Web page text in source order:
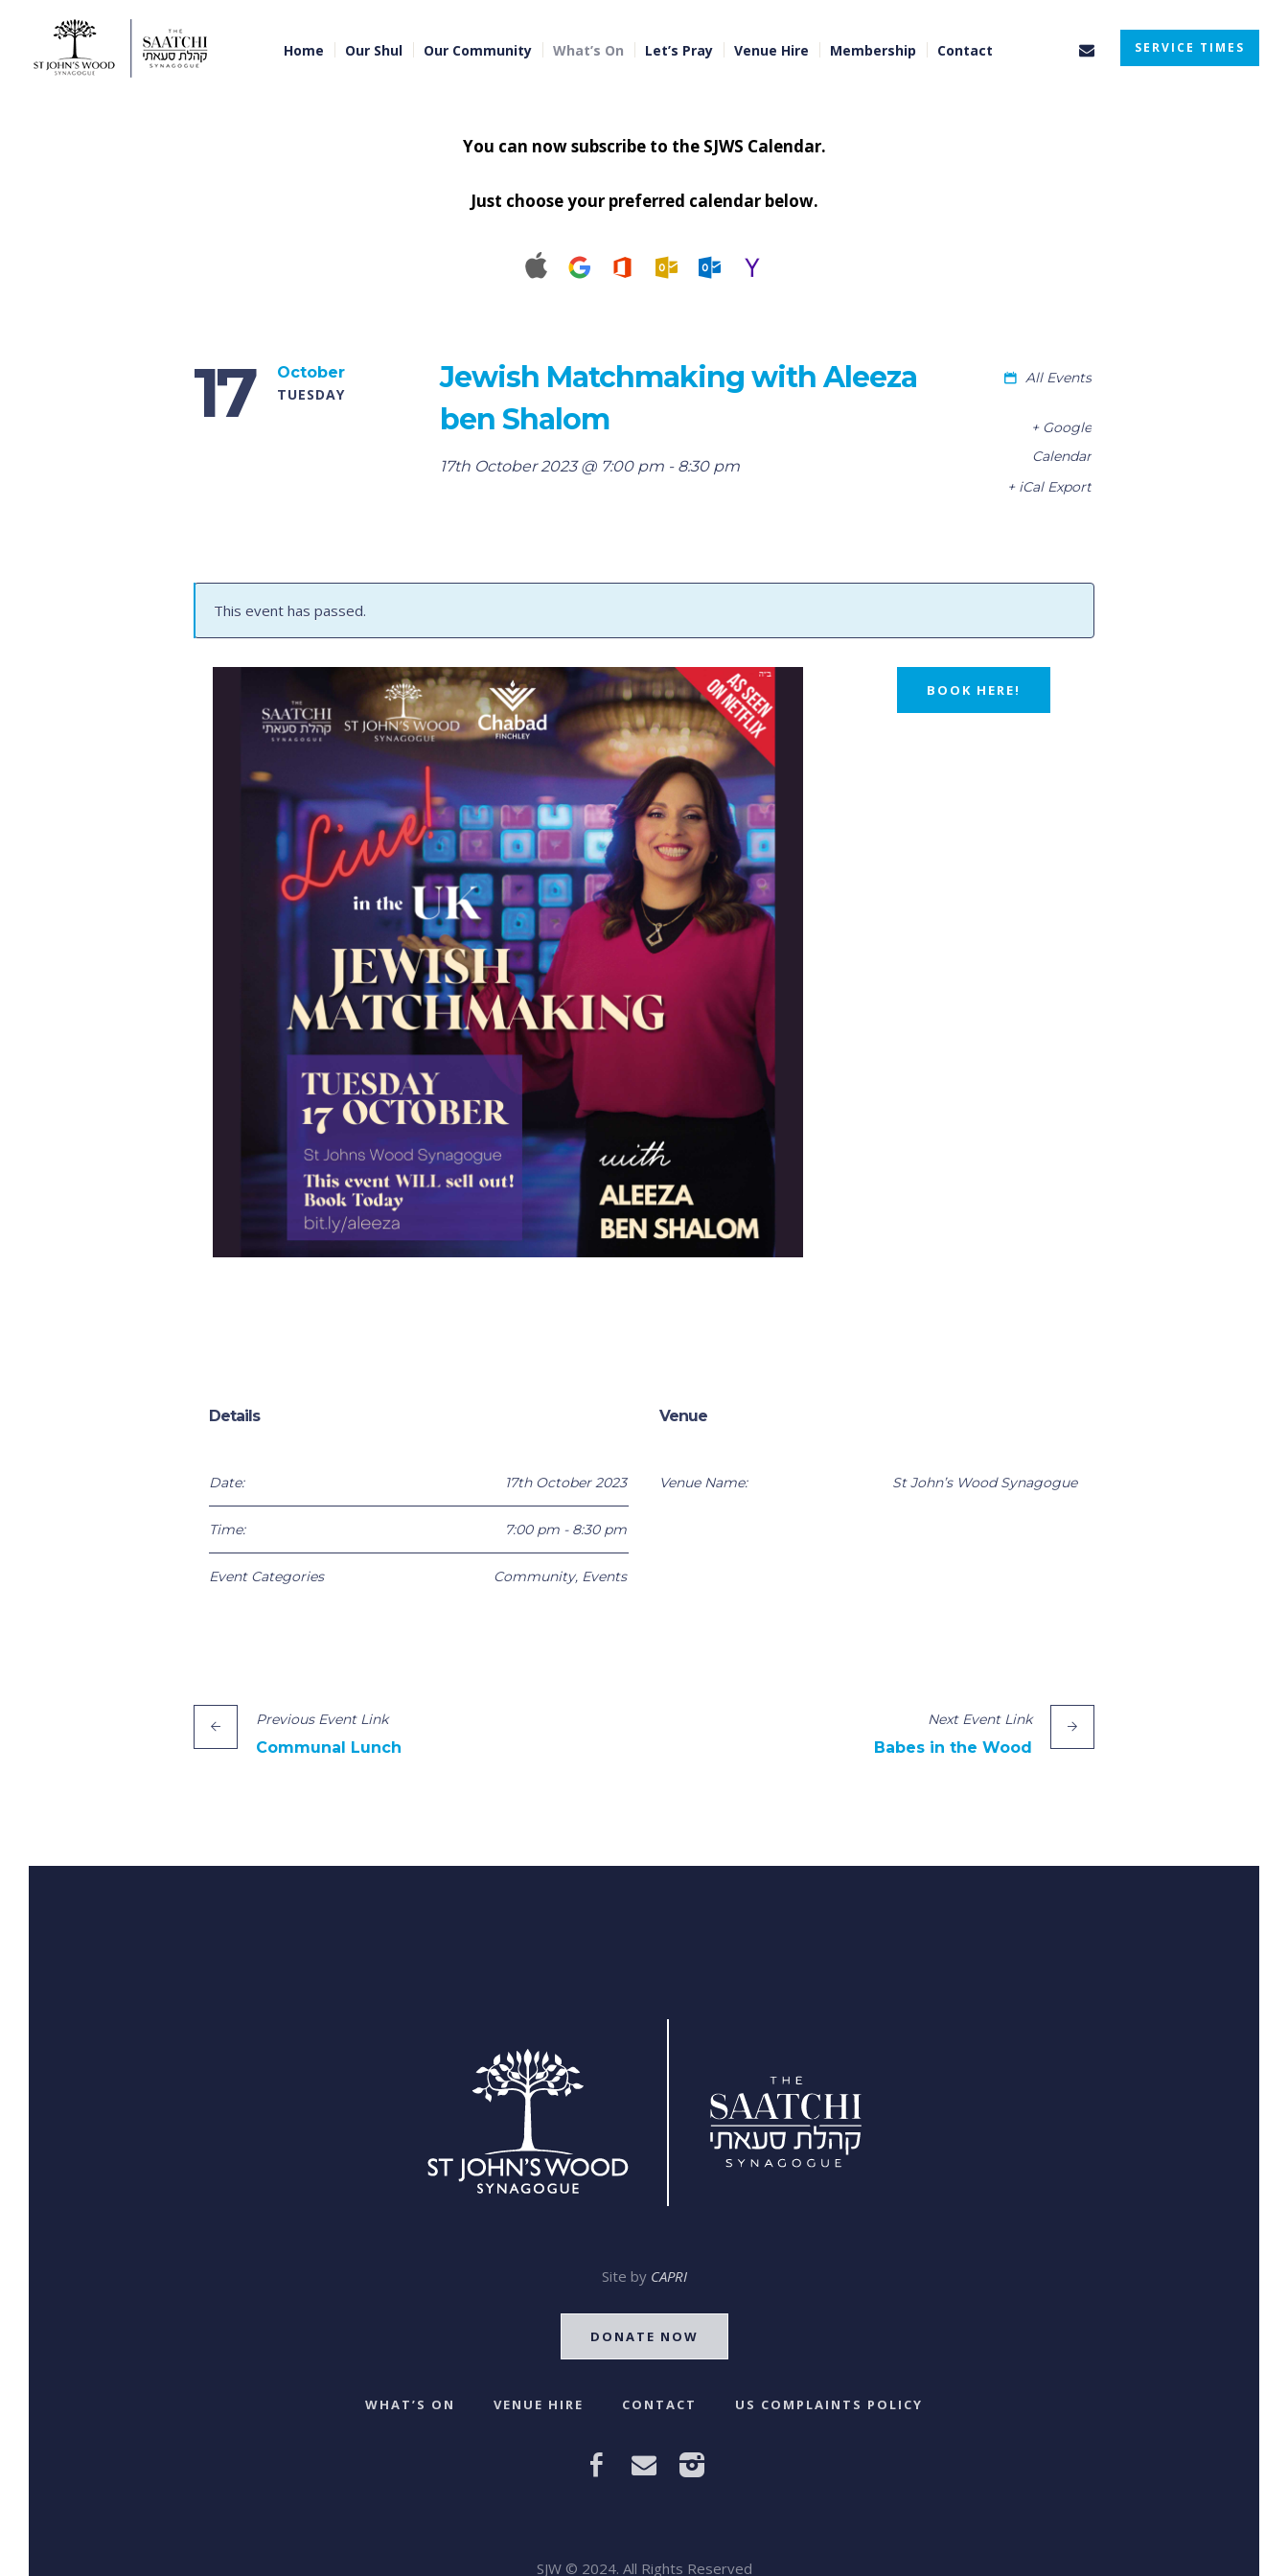
SERVICE TIMES
Home Our Shul Our Community What’s On Let’s Pray Venue Hire Membership Contact
You can now subscribe to the SJWS Calendar.
Just choose your preferred calendar below.
17
October
TUESDAY
Jewish Matchmaking with Aleeza
ben Shalom
17th October 2023 @ 7:00 pm - 8:30 pm
All Events
+ Google
Calendar
+ iCal Export
This event has passed.
BOOK HERE!
Details
Date: 17th October 2023
Time: 7:00 pm - 8:30 pm
Event Categories Community, Events
Venue
Venue Name: St John’s Wood Synagogue
PreviousEvent Link
Communal Lunch
NextEvent Link
Babes in the Wood
Site by CAPRI
DONATE NOW
WHAT’S ON VENUE HIRE CONTACT US COMPLAINTS POLICY
SJW © 2024. All Rights Reserved